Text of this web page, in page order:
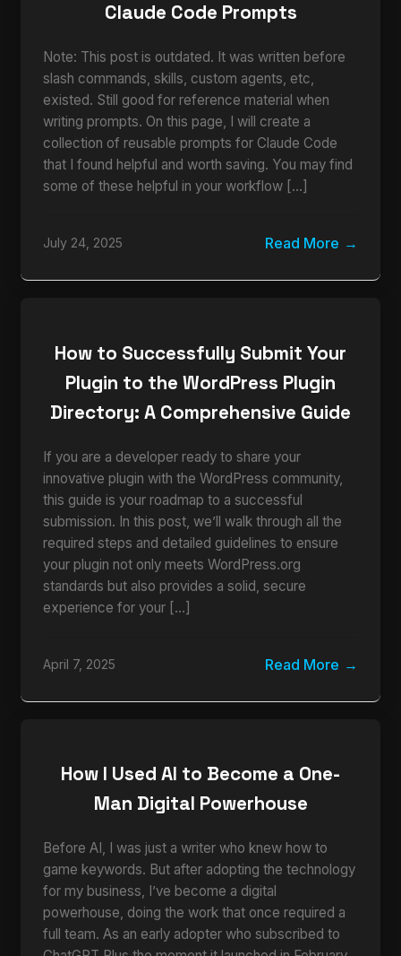
Claude Code Prompts
Note: This post is outdated. It was written before
slash commands, skills, custom agents, etc,
existed. Still good for reference material when
writing prompts. On this page, I will create a
collection of reusable prompts for Claude Code
that I found helpful and worth saving. You may find
some of these helpful in your workflow […]
July 24, 2025 Read More
How to Successfully Submit Your
Plugin to the WordPress Plugin
Directory: A Comprehensive Guide
If you are a developer ready to share your
innovative plugin with the WordPress community,
this guide is your roadmap to a successful
submission. In this post, we’ll walk through all the
required steps and detailed guidelines to ensure
your plugin not only meets WordPress.org
standards but also provides a solid, secure
experience for your […]
April 7, 2025 Read More
How I Used AI to Become a One-
Man Digital Powerhouse
Before AI, I was just a writer who knew how to
game keywords. But after adopting the technology
for my business, I’ve become a digital
powerhouse, doing the work that once required a
full team. As an early adopter who subscribed to